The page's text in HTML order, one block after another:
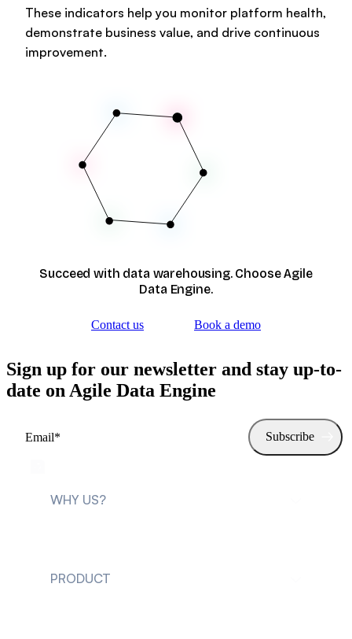
These indicators help you monitor platform health,
demonstrate business value, and drive continuous
improvement.
Succeed with data warehousing. Choose Agile
Data Engine.
Contact us Book a demo
Sign up for our newsletter and stay up-to-
date on Agile Data Engine
WHY US?
PRODUCT